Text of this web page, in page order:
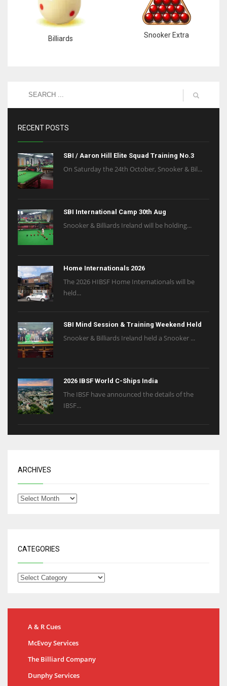
Billiards Snooker Extra
RECENT POSTS
SBI / Aaron Hill Elite Squad Training No.3
On Saturday the 24th October, Snooker & Bil...
SBI International Camp 30th Aug
Snooker & Billiards Ireland will be holding...
Home Internationals 2026
The 2026 HIBSF Home Internationals will be
held...
SBI Mind Session & Training Weekend Held
Snooker & Billiards Ireland held a Snooker ...
2026 IBSF World C-Ships India
The IBSF have announced the details of the
IBSF...
ARCHIVES
CATEGORIES
A & R Cues
McEvoy Services
The Billiard Company
Dunphy Services